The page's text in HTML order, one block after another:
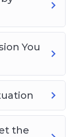
emotions
matter
and more
You
the